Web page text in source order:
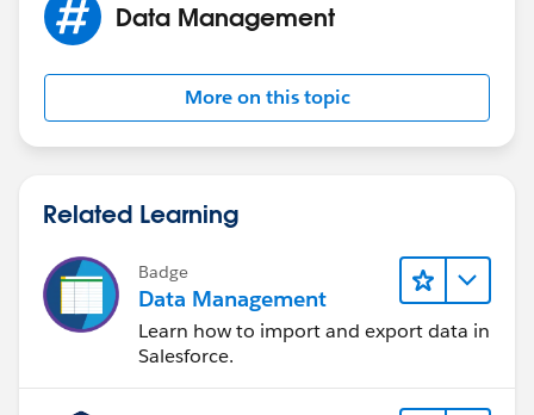
Data Management
More on this topic
Related Learning
Badge
Data Management
Learn how to import and export data in
Salesforce.